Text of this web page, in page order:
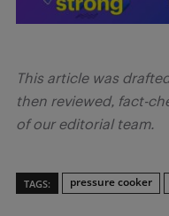
This article was
then reviewed, fact-
of our editorial team.
TAGS: pressure cooker